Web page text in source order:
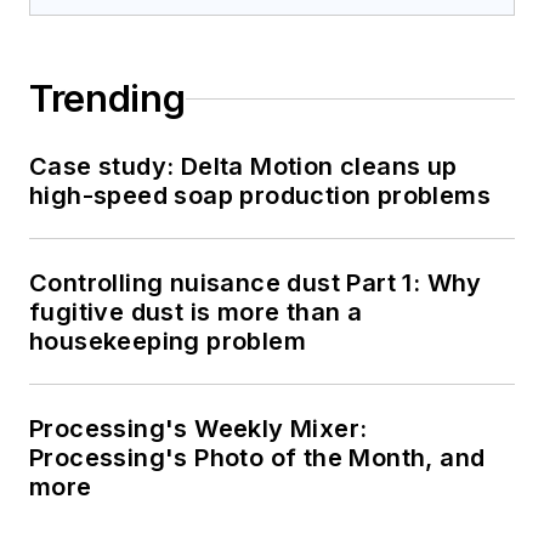
Trending
Case study: Delta Motion cleans up
high-speed soap production problems
Controlling nuisance dust Part 1: Why
fugitive dust is more than a
housekeeping problem
Processing's Weekly Mixer:
Processing's Photo of the Month, and
more